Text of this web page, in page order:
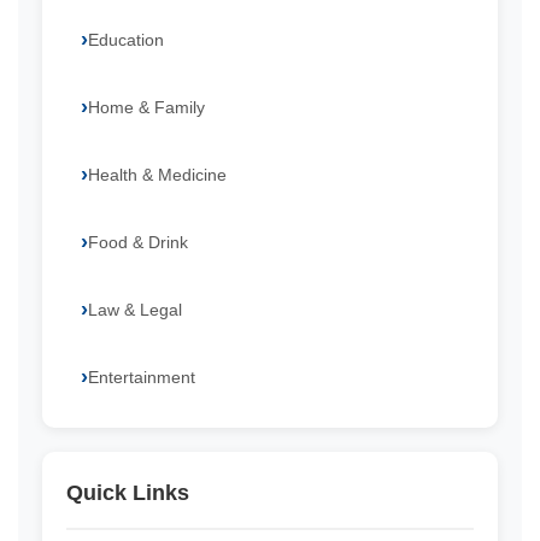
Education
Home & Family
Health & Medicine
Food & Drink
Law & Legal
Entertainment
Quick Links